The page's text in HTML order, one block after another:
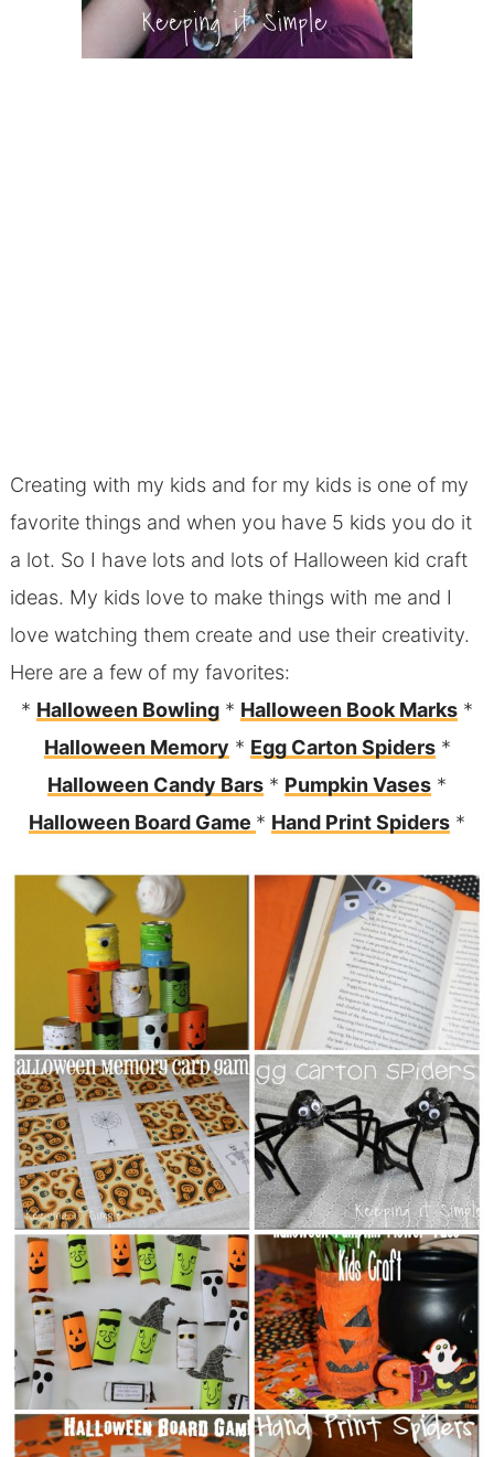
Creating with my kids and for my kids is one of my
favorite things and when you have 5 kids you do it
a lot. So I have lots and lots of Halloween kid craft
ideas. My kids love to make things with me and I
love watching them create and use their creativity.
Here are a few of my favorites:
* Halloween Bowling * Halloween Book Marks *
Halloween Memory * Egg Carton Spiders*
Halloween Candy Bars * Pumpkin Vases *
Halloween Board Game * Hand Print Spiders *